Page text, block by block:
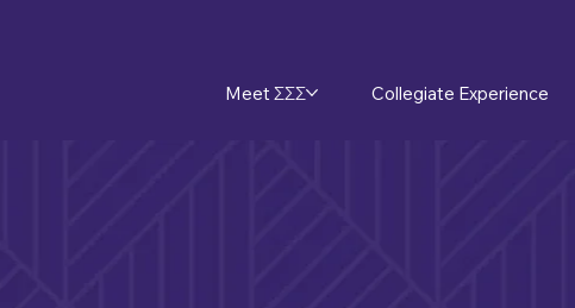
Meet ΣΣΣ Collegiate Experience